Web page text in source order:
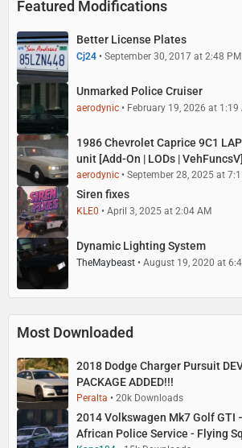
Featured Modifications
Better License Plates
Cj24 September 30, 2017 at 2:48 PM
Unmarked Police Cruiser
aerodynic February 19, 2026 at 1:19
1986 Chevrolet Caprice 9C1
unit [Add-On | LODs | VehFuncsV]
aerodynic
September 28, 2025 at
Siren fixes
KLE0 April 3, 2025 at 2:04 AM
Dynamic Lighting System
TheMaybeast August 19, 2020 at
Most Downloaded
2018 Dodge Charger Pursuit
PACKAGE ADDED!!!
Peralta
20k Downloads
2014 Volkswagen Mk7 Golf GTI
African Police Service - Flying